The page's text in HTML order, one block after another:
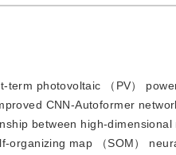
photovoltaic （PV）
CNN-Autoformer
between high-dimensional
map （SOM）